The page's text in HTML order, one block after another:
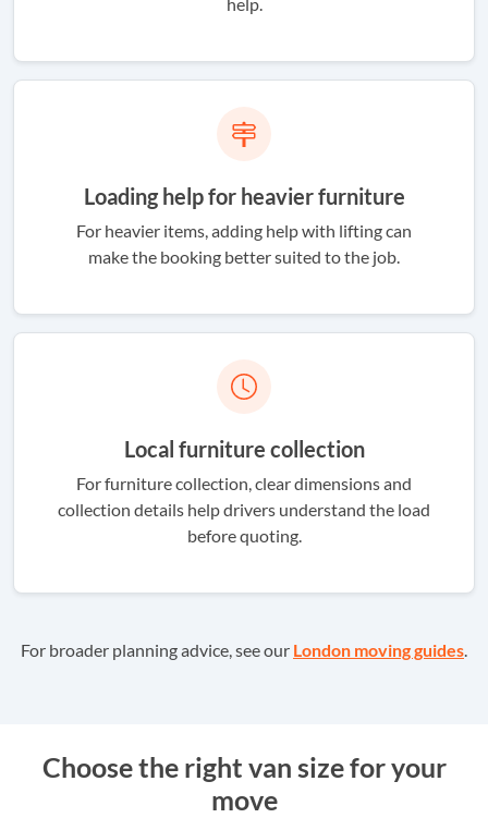
Loading help for heavier furniture
For heavier items, adding help with lifting can
make the booking better suited to the job.
Local furniture collection
For furniture collection, clear dimensions and
collection details help drivers understand the load
before quoting.
For broader planning advice, see our London moving guides.
Choose the right van size for your
move